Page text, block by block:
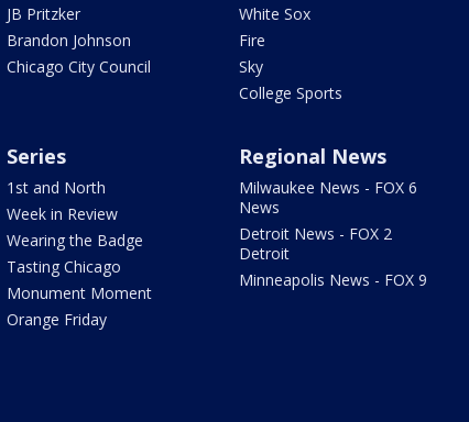
JB Pritzker
Brandon Johnson
Chicago City Council
White Sox
Fire
Sky
College Sports
Series
1st and North
Week in Review
Wearing the Badge
Tasting Chicago
Monument Moment
Orange Friday
Regional News
Milwaukee News - FOX 6
News
Detroit News - FOX 2
Detroit
Minneapolis News - FOX 9